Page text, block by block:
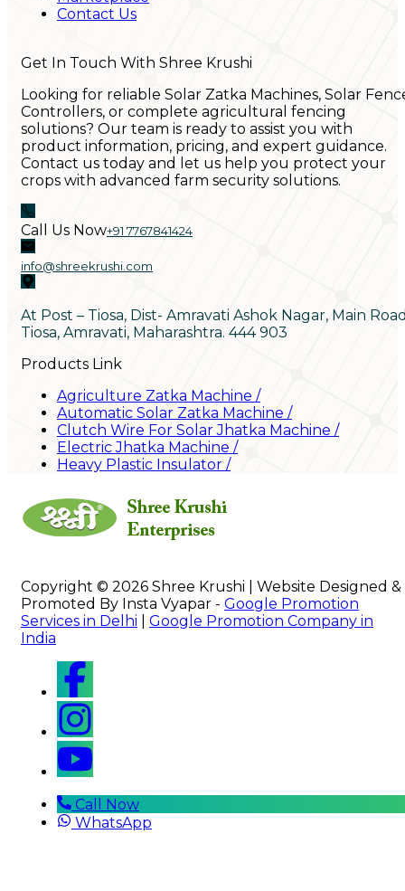
Contact Us
Get In Touch With Shree Krushi
Looking for reliable Solar Zatka Machines, Solar
Controllers, or complete agricultural fencing
solutions? Our team is ready to assist you with
product information, pricing, and expert guidance.
Contact us today and let us help you protect your
crops with advanced farm security solutions.
Call Us Now+91 7767841424
info@shreekrushi.com
At Post – Tiosa, Dist- Amravati Ashok Nagar, Main
Tiosa, Amravati, Maharashtra. 444 903
Products Link
Agriculture Zatka Machine /
Automatic Solar Zatka Machine /
Clutch Wire For Solar Jhatka Machine /
Electric Jhatka Machine /
Heavy Plastic Insulator /
Copyright © 2026 Shree Krushi | Website Designed &
Promoted By Insta Vyapar - Google Promotion
Services in Delhi
Google Promotion Company in
India
Call Now
WhatsApp